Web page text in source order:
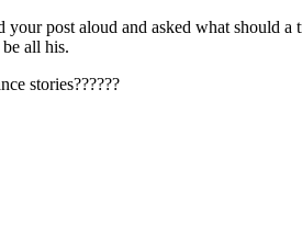
post aloud and asked what should
all his.
stories??????